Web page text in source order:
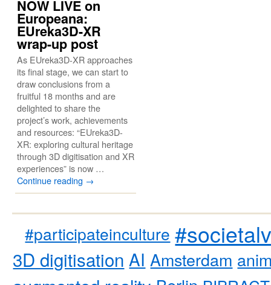
NOW LIVE on
Europeana:
EUreka3D-XR
wrap-up post
As EUreka3D-XR approaches
its final stage, we can start to
draw conclusions from a
fruitful 18 months and are
delighted to share the
project’s work, achievements
and resources: “EUreka3D-
XR: exploring cultural heritage
through 3D digitisation and XR
experiences” is now …
Continue reading →
#participateinculture
3D digitisation AI Amsterdam